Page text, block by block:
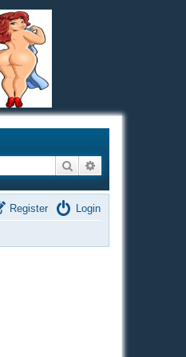
Search
Login
Register